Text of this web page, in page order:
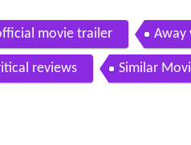
movie trailer Away
reviews Similar